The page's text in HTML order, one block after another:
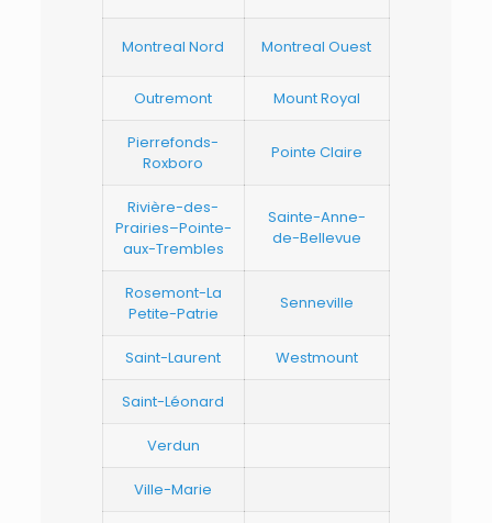
Montreal Nord Montreal Ouest
Outremont Mount Royal
Pierrefonds-
Roxboro
Pointe Claire
Rivière-des-
Prairies–Pointe-
aux-Trembles
Sainte-Anne-
de-Bellevue
Rosemont-La
Petite-Patrie
Senneville
Saint-Laurent Westmount
Saint-Léonard
Verdun
Ville-Marie